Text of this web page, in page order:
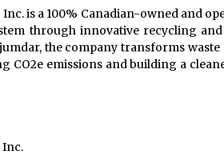
Inc. is a 100% Canadian-owned and
through innovative recycling
the company transforms
CO2e emissions and building a
Inc.